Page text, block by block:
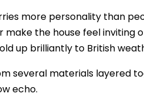
more personality than
make the house feel
up brilliantly to British
several materials layered
echo.